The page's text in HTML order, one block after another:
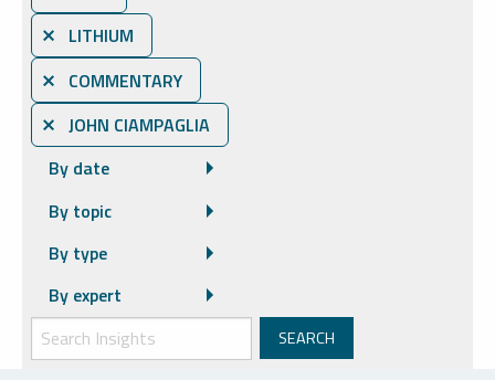
⨯ LITHIUM
⨯ COMMENTARY
⨯ JOHN CIAMPAGLIA
By date
By topic
By type
By expert